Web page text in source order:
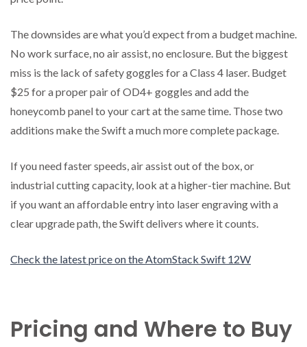
The downsides are what you’d expect from a budget machine.
No work surface, no air assist, no enclosure. But the biggest
miss is the lack of safety goggles for a Class 4 laser. Budget
$25 for a proper pair of OD4+ goggles and add the
honeycomb panel to your cart at the same time. Those two
additions make the Swift a much more complete package.
If you need faster speeds, air assist out of the box, or
industrial cutting capacity, look at a higher-tier machine. But
if you want an affordable entry into laser engraving with a
clear upgrade path, the Swift delivers where it counts.
Check the latest price on the AtomStack Swift 12W
Pricing and Where to Buy